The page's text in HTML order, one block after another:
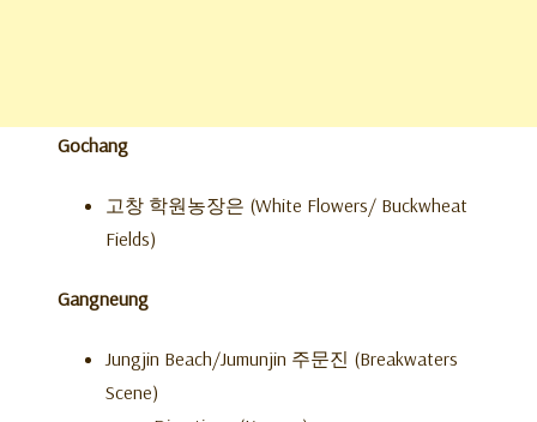
Gochang
고창 학원농장은 (White Flowers/ Buckwheat
Fields)
Gangneung
Jungjin Beach/Jumunjin 주문진 (Breakwaters
Scene)